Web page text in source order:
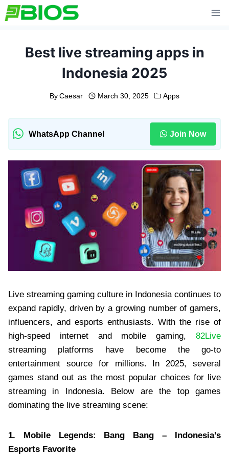
Skip
to
Best live streaming apps in
Indonesia 2025
By Caesar March 30, 2025 Apps
WhatsApp Channel Join Now
Live streaming gaming culture in Indonesia continues to
expand rapidly, driven by a growing number of gamers,
influencers, and esports enthusiasts. With the rise of
high-speed internet and mobile gaming, 82Live
streaming platforms have become the go-to
entertainment source for millions. In 2025, several
games stand out as the most popular choices for live
streaming in Indonesia. Below are the top games
dominating the live streaming scene:
1. Mobile Legends: Bang Bang – Indonesia’s
Esports Favorite